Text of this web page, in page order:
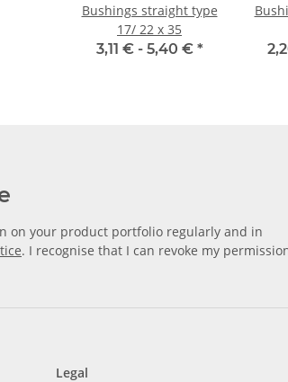
Bushings straight type
17/ 22 x 35
3,11 € - 5,40 € *
on your product portfolio regularly and in
. I recognise that I can revoke my
Legal